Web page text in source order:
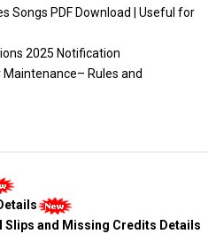
Songs PDF Download | Useful for
2025 Notification
Rules and
Slips and Missing Credits Details